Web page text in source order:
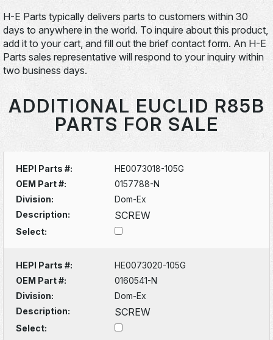
H-E Parts typically delivers parts to customers within 30
days to anywhere in the world. To inquire about this product,
add it to your cart, and fill out the brief contact form. An H-E
Parts sales representative will respond to your inquiry within
two business days.
ADDITIONAL EUCLID R85B
PARTS FOR SALE
HEPI Parts #:
HE0073018-105G
OEM Part #:
0157788-N
Division:
Dom-Ex
Description:
SCREW
Select:
HEPI Parts #:
HE0073020-105G
OEM Part #:
0160541-N
Division:
Dom-Ex
Description:
SCREW
Select: